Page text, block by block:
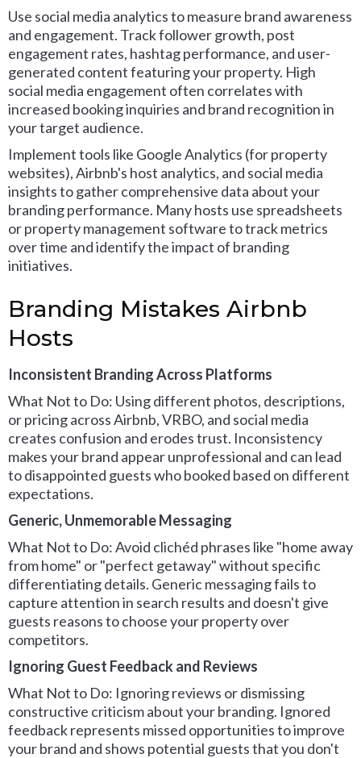
Use social media analytics to measure brand awareness
and engagement. Track follower growth, post
engagement rates, hashtag performance, and user-
generated content featuring your property. High
social media engagement often correlates with
increased booking inquiries and brand recognition in
your target audience.
Implement tools like Google Analytics (for property
websites), Airbnb's host analytics, and social media
insights to gather comprehensive data about your
branding performance. Many hosts use spreadsheets
or property management software to track metrics
over time and identify the impact of branding
initiatives.
Branding Mistakes Airbnb
Hosts
Inconsistent Branding Across Platforms
What Not to Do: Using different photos, descriptions,
or pricing across Airbnb, VRBO, and social media
creates confusion and erodes trust. Inconsistency
makes your brand appear unprofessional and can lead
to disappointed guests who booked based on different
expectations.
Generic, Unmemorable Messaging
What Not to Do: Avoid clichéd phrases like "home away
from home" or "perfect getaway" without specific
differentiating details. Generic messaging fails to
capture attention in search results and doesn't give
guests reasons to choose your property over
competitors.
Ignoring Guest Feedback and Reviews
What Not to Do: Ignoring reviews or dismissing
constructive criticism about your branding. Ignored
feedback represents missed opportunities to improve
your brand and shows potential guests that you don't